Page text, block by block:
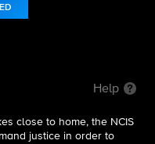
Help
close to home, the NCIS
justice in order to